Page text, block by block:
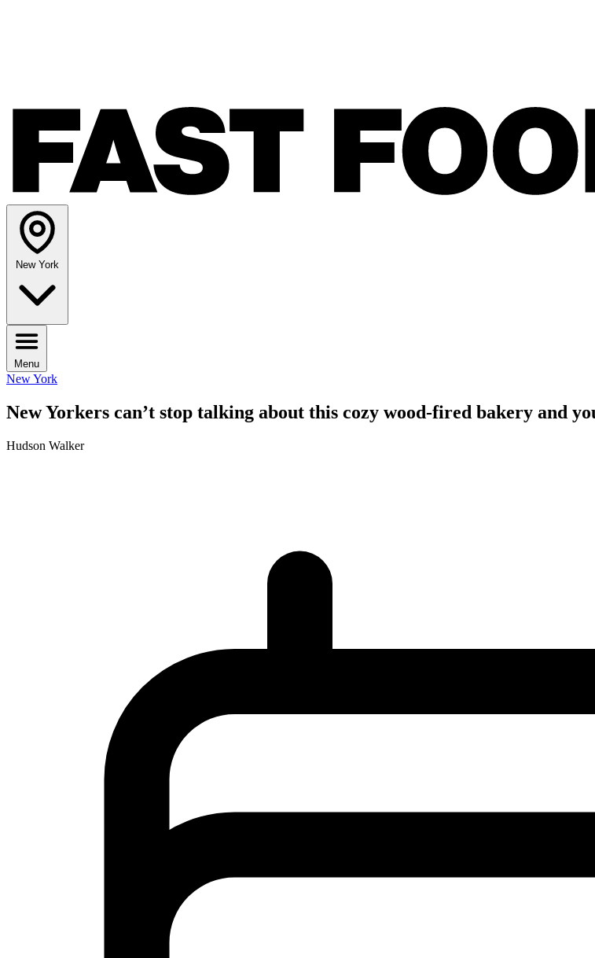
New York
Menu
New York
New Yorkers can’t stop talking about this cozy wood-fired bakery and
Hudson Walker